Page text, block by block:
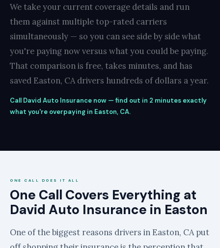
We take your current coverage details and run
them against multiple top-rated carriers
simultaneously — so you can see side by side what
you're paying now versus what you could be paying.
That comparison is free, takes minutes, and has
saved Easton, CA drivers hundreds of dollars a year.
Call David Auto Insurance now — find out in 2 minutes exactly
what you're overpaying in Easton, CA.
ONE CALL DOES IT ALL
One Call Covers Everything at
David Auto Insurance in Easton
One of the biggest reasons drivers in Easton, CA put